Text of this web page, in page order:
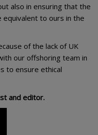
also in ensuring that the
equivalent to ours in the
of the lack of UK
our offshoring team in
to ensure ethical
and editor.